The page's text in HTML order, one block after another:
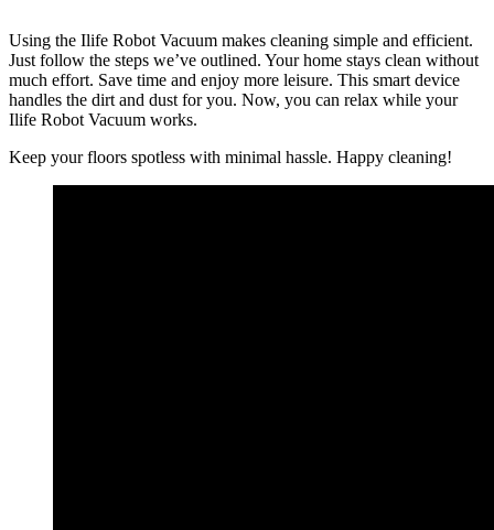
Using the Ilife Robot Vacuum makes cleaning simple and efficient.
Just follow the steps we’ve outlined. Your home stays clean without
much effort. Save time and enjoy more leisure. This smart device
handles the dirt and dust for you. Now, you can relax while your
Ilife Robot Vacuum works.
Keep your floors spotless with minimal hassle. Happy cleaning!